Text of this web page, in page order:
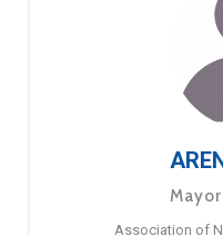
Association of